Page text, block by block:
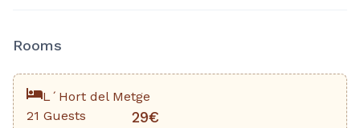
Rooms
L´Hort del Metge
21 Guests
29€